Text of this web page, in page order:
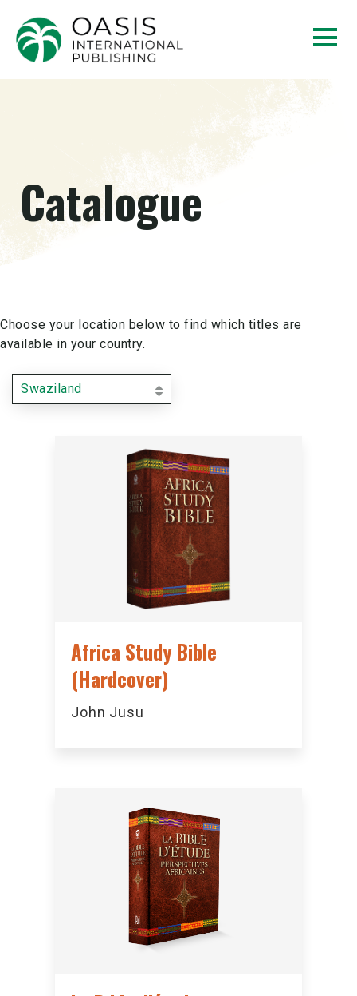
Catalogue
Choose your location below to find which titles are
available in your country.
Swaziland
Africa Study Bible
(Hardcover)
John Jusu